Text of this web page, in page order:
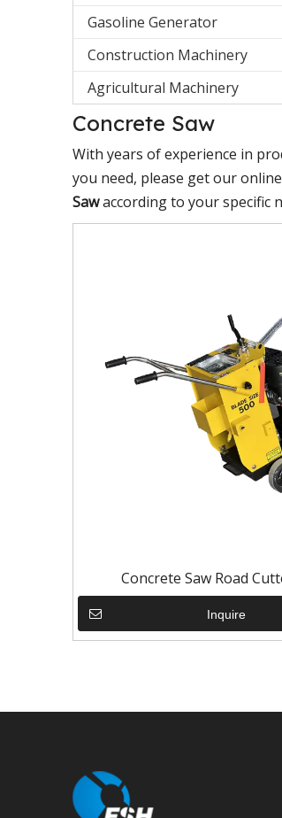
Gasoline Generator
Construction Machinery
Agricultural Machinery
Concrete Saw
With years of experience in
you need, please get our
Sawaccording to your specific
Concrete Saw Road
Inquire